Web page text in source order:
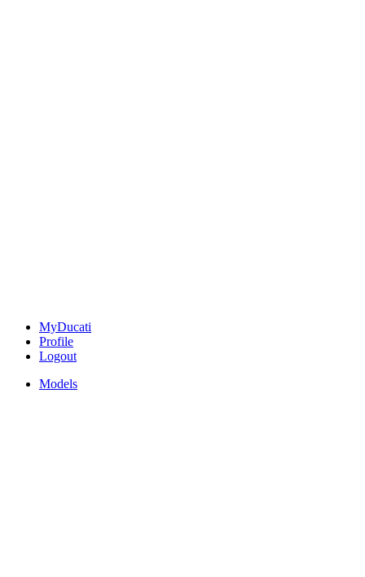
MyDucati
Profile
Logout
Models